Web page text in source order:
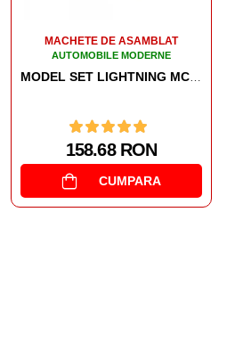
MACHETE DE ASAMBLAT
AUTOMOBILE MODERNE
LIGHTNING MCQUEEN
158.52 RON
CUMPARA